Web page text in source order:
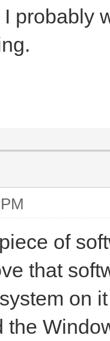
probably
of
that
on
the